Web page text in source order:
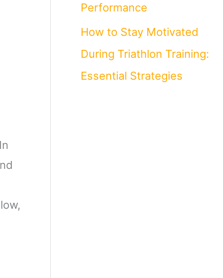
Performance
How to Stay Motivated
During Triathlon Training:
Essential Strategies